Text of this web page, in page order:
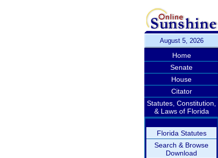
August 5, 2026
Home
Senate
House
Citator
Statutes, Constitution,
& Laws of Florida
Florida Statutes
Search & Browse
Download